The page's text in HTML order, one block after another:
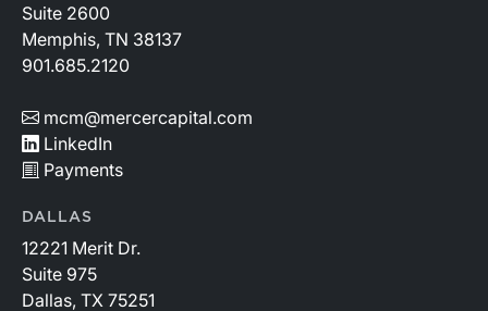
Suite 2600
Memphis, TN 38137
901.685.2120
mcm@mercercapital.com
LinkedIn
Payments
DALLAS
12221 Merit Dr.
Suite 975
Dallas, TX 75251